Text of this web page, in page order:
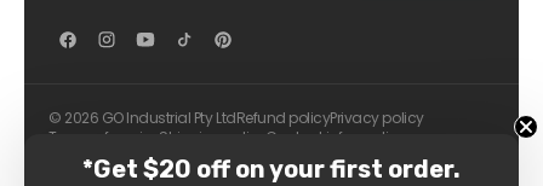
© 2026 GO Industrial Pty LtdRefund policyPrivacy policy
Terms of service Shipping policy Contact information
*Get $20 off on your first order.